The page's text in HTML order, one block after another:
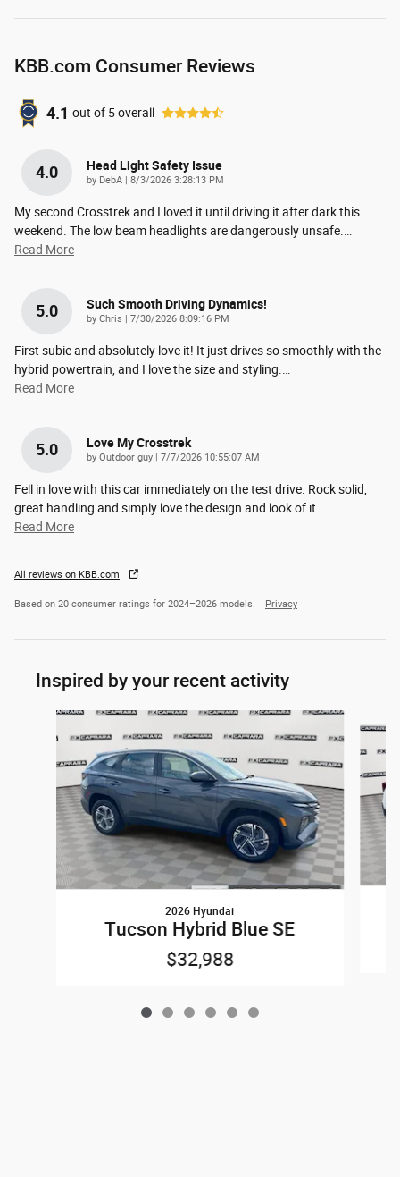
KBB.com Consumer Reviews
4.1 out of 5overall
4.0 Head Light Safety Issue
by DebA | on
8/3/2026 3:28:13 PM
My second Crosstrek and I loved it until driving it after dark this
weekend. The low beam headlights are dangerously unsafe.
Read More
5.0 Such Smooth Driving Dynamics!
by Chris | on
7/30/2026 8:09:16 PM
First subie and absolutely love it! It just drives so smoothly with the
hybrid powertrain, and I love the size and styling.
Read More
5.0 Love My Crosstrek
by Outdoor guy | on
7/7/2026 10:55:07 AM
Fell in love with this car immediately on the test drive. Rock solid,
great handling and simply love the design and look of it.
Read More
All reviews on KBB.com
Based on 20 consumer ratings for 2024–2026 models. Privacy
Inspired by your recent activity
Slide 1 of 6
2026 Hyundai
Tucson Hybrid Blue SE
$32,988